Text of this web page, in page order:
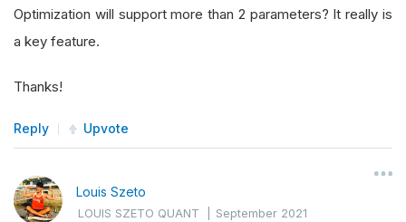
Optimization will support more than 2 parameters? It really is
a key feature.
Thanks!
Reply Upvote
Louis Szeto
LOUIS SZETO QUANT |September 2021